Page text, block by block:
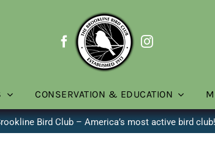
CONSERVATION & EDUCATION
Bird Club – America’s most active bird club!